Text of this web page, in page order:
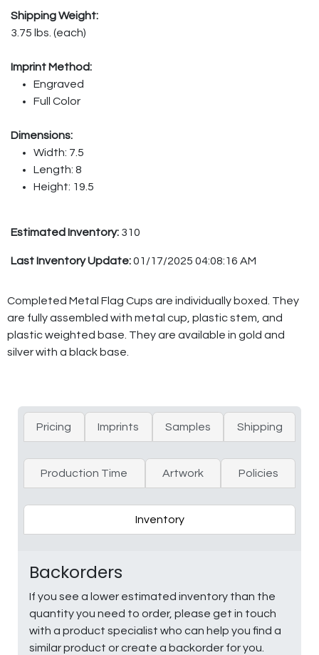
Shipping Weight:
3.75 lbs. (each)
Imprint Method:
Engraved
Full Color
Dimensions:
Width: 7.5
Length: 8
Height: 19.5
Estimated Inventory: 310
Last Inventory Update:01/17/2025 04:08:16 AM
Completed Metal Flag Cups are individually boxed. They
are fully assembled with metal cup, plastic stem, and
plastic weighted base. They are available in gold and
silver with a black base.
Pricing Imprints Samples Shipping
Production Time Artwork Policies
Inventory
Backorders
If you see a lower estimated inventory than the
quantity you need to order, please get in touch
with a product specialist who can help you find a
similar product or create a backorder for you.